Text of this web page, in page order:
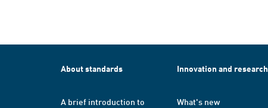
About standards
A brief introduction to
Innovation and research
What's new